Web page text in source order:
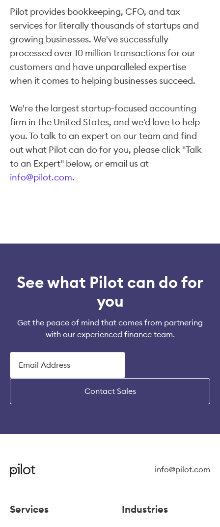
Pilot provides bookkeeping, CFO, and tax
services for literally thousands of startups and
growing businesses. We've successfully
processed over 10 million transactions for our
customers and have unparalleled expertise
when it comes to helping businesses succeed.
We're the largest startup-focused accounting
firm in the United States, and we'd love to help
you. To talk to an expert on our team and find
out what Pilot can do for you, please click "Talk
to an Expert" below, or email us at
info@pilot.com.
See what Pilot can do for
you
Get the peace of mind that comes from partnering
with our experienced finance team.
Contact Sales
info@pilot.com
Services Industries